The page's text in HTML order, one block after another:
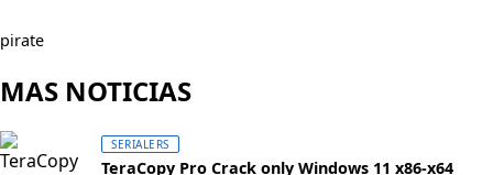
pirate
MAS NOTICIAS
SERIALERS
TeraCopy Pro Crack only Windows 11 x86-x64